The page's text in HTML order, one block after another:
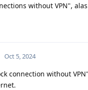
without VPN",
Oct 5, 2024
connection without